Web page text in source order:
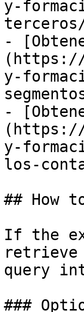
y-
-
(https://
y-
-
(https://
y-
los-
## How
If the
retrieve
query
###